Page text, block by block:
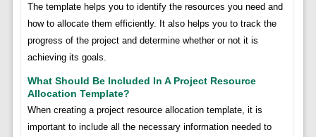
The template helps you to identify the resources you need and
how to allocate them efficiently. It also helps you to track the
progress of the project and determine whether or not it is
achieving its goals.
What Should Be Included In A Project Resource
Allocation Template?
When creating a project resource allocation template, it is
important to include all the necessary information needed to